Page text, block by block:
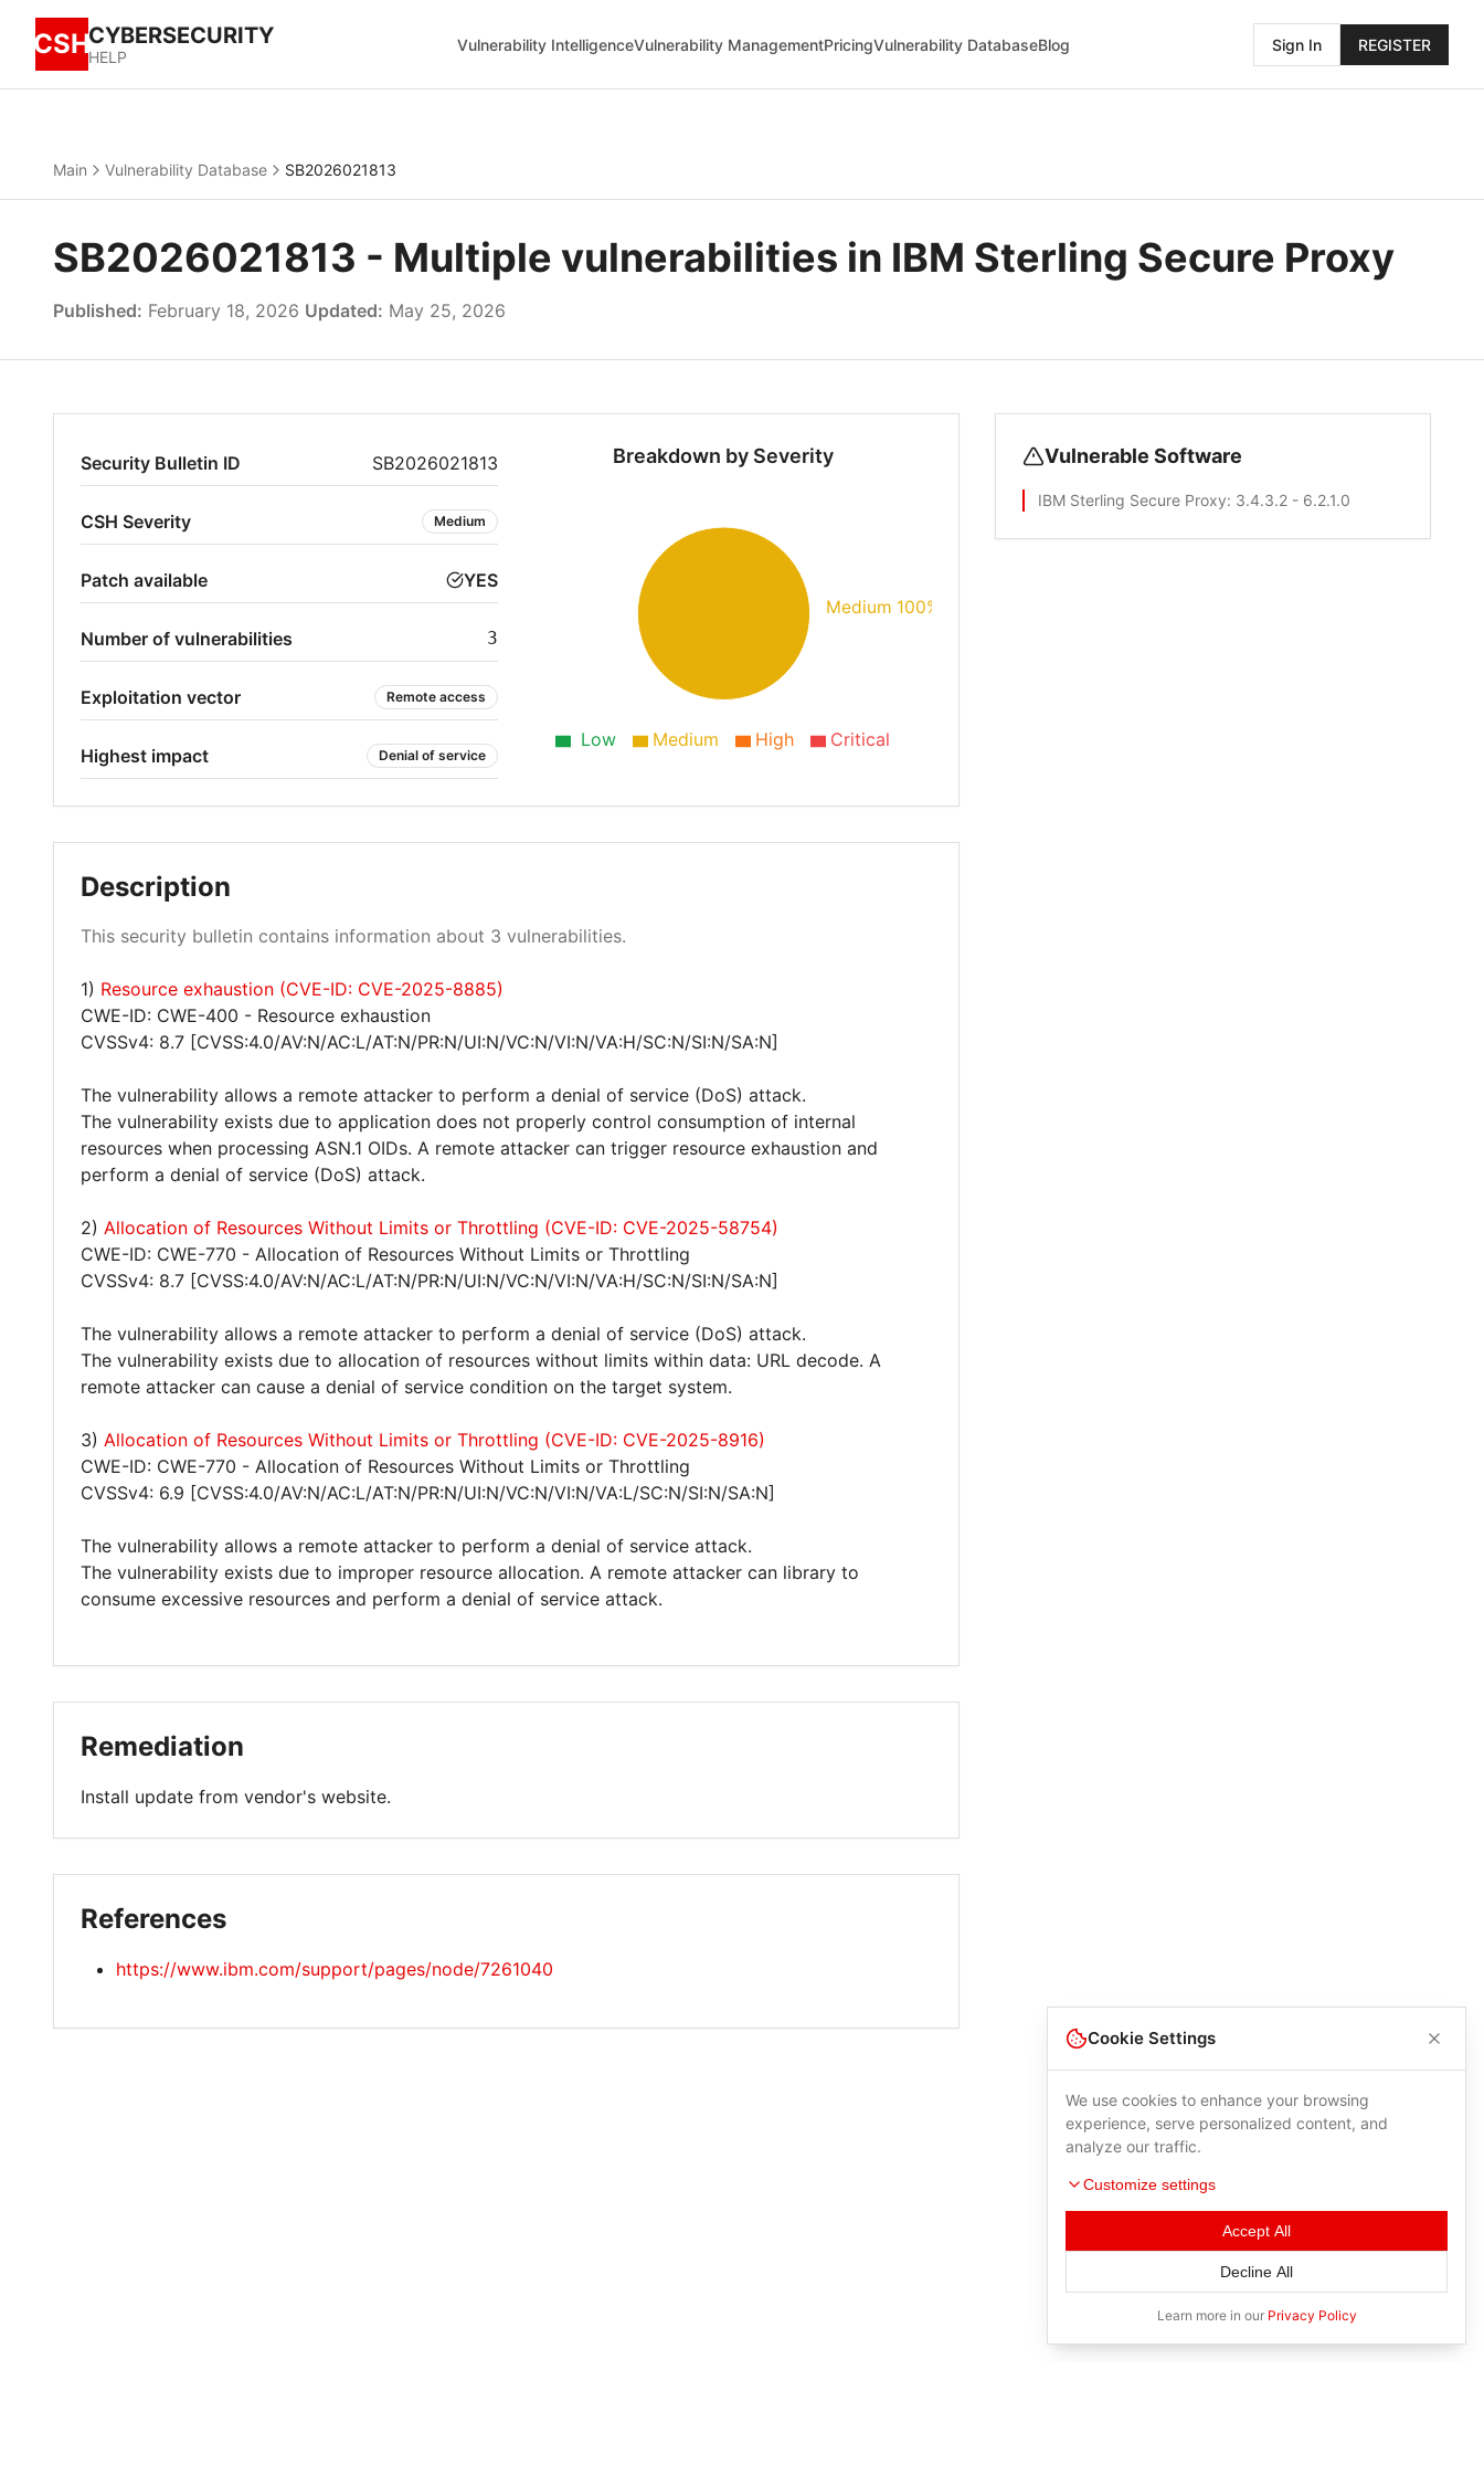
CSHCYBERSECURITY
HELP
Vulnerability IntelligenceVulnerability ManagementPricingVulnerability DatabaseBlog Sign In REGISTER
Main Vulnerability Database SB2026021813
SB2026021813 - Multiple vulnerabilities in IBM Sterling Secure Proxy
Published: February 18, 2026 Updated: May 25, 2026
Security Bulletin ID SB2026021813
CSH Severity Medium
Patch available YES
Number of vulnerabilities 3
Exploitation vector Remote access
Highest impact Denial of service
Breakdown by Severity
Medium 100%
Low Medium High Critical
Description
This security bulletin contains information about 3 vulnerabilities.
1) Resource exhaustion (CVE-ID: CVE-2025-8885)
CWE-ID: CWE-400 - Resource exhaustion
CVSSv4: 8.7 [CVSS:4.0/AV:N/AC:L/AT:N/PR:N/UI:N/VC:N/VI:N/VA:H/SC:N/SI:N/SA:N]
The vulnerability allows a remote attacker to perform a denial of service (DoS) attack.
The vulnerability exists due to application does not properly control consumption of internal
resources when processing ASN.1 OIDs. A remote attacker can trigger resource exhaustion and
perform a denial of service (DoS) attack.
2) Allocation of Resources Without Limits or Throttling (CVE-ID: CVE-2025-58754)
CWE-ID: CWE-770 - Allocation of Resources Without Limits or Throttling
CVSSv4: 8.7 [CVSS:4.0/AV:N/AC:L/AT:N/PR:N/UI:N/VC:N/VI:N/VA:H/SC:N/SI:N/SA:N]
The vulnerability allows a remote attacker to perform a denial of service (DoS) attack.
The vulnerability exists due to allocation of resources without limits within data: URL decode. A
remote attacker can cause a denial of service condition on the target system.
3) Allocation of Resources Without Limits or Throttling (CVE-ID: CVE-2025-8916)
CWE-ID: CWE-770 - Allocation of Resources Without Limits or Throttling
CVSSv4: 6.9 [CVSS:4.0/AV:N/AC:L/AT:N/PR:N/UI:N/VC:N/VI:N/VA:L/SC:N/SI:N/SA:N]
The vulnerability allows a remote attacker to perform a denial of service attack.
The vulnerability exists due to improper resource allocation. A remote attacker can library to
consume excessive resources and perform a denial of service attack.
Remediation
Install update from vendor's website.
References
https://www.ibm.com/support/pages/node/7261040
Vulnerable Software
IBM Sterling Secure Proxy: 3.4.3.2 - 6.2.1.0
Cookie Settings
We use cookies to enhance your browsing
experience, serve personalized content, and
analyze our traffic.
Customize settings
Accept All
Decline All
Learn more in our Privacy Policy